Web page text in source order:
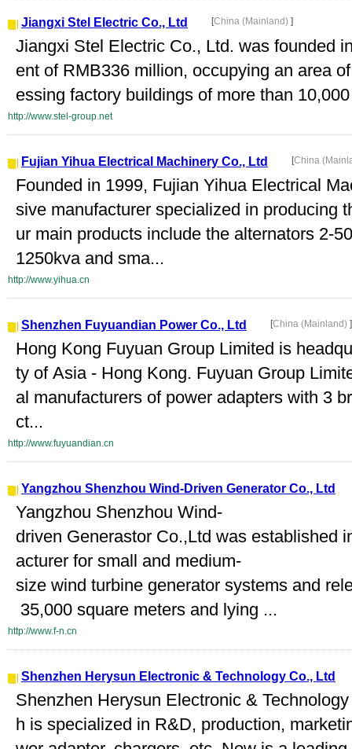
Jiangxi Stel Electric Co., Ltd [China (Mainland) ]
Jiangxi Stel Electric Co., Ltd. was founded
ent of RMB336 million, occupying an area
essing factory buildings of more than
http://www.stel-group.net
Fujian Yihua Electrical Machinery Co., Ltd [China
Founded in 1999, Fujian Yihua Electrical
sive manufacturer specialized in producing
ur main products include the alternators 2-
1250kva and sma...
http://www.yihua.cn
Shenzhen Fuyuandian Power Co., Ltd [China (Mainland) ]
Hong Kong Fuyuan Group Limited is
ty of Asia - Hong Kong. Fuyuan Group
al manufacturers of power adapters with 3
ct...
http://www.fuyuandian.cn
Yangzhou Shenzhou Wind-Driven Generator Co., Ltd
Yangzhou Shenzhou Wind-
driven Generastor Co.,Ltd was established
acturer for small and medium-
size wind turbine generator systems and
35,000 square meters and lying ...
http://www.f-n.cn
Shenzhen Herysun Electronic & Technology Co., Ltd
Shenzhen Herysun Electronic &
h is specialized in R&D, production,